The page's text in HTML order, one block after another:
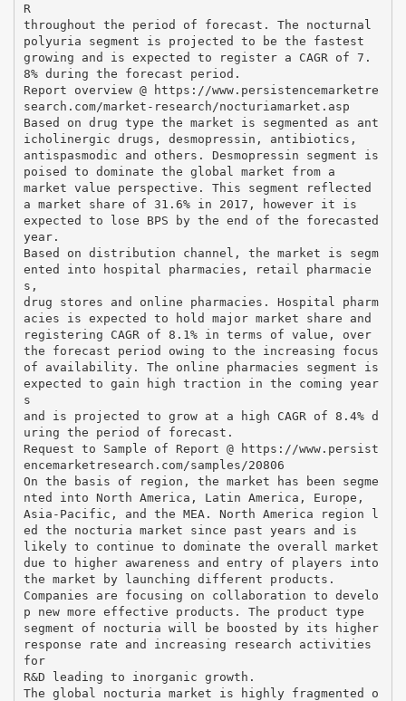
R
throughout the period of forecast. The nocturnal
polyuria segment is projected to be the fastest
growing and is expected to register a CAGR of 7.
8% during the forecast period.
Report overview @ https://www.persistencemarketre
search.com/market-research/nocturiamarket.asp
Based on drug type the market is segmented as ant
icholinergic drugs, desmopressin, antibiotics,
antispasmodic and others. Desmopressin segment is
poised to dominate the global market from a
market value perspective. This segment reflected
a market share of 31.6% in 2017, however it is
expected to lose BPS by the end of the forecasted
year.
Based on distribution channel, the market is segm
ented into hospital pharmacies, retail pharmacie
s,
drug stores and online pharmacies. Hospital pharm
acies is expected to hold major market share and
registering CAGR of 8.1% in terms of value, over
the forecast period owing to the increasing focus
of availability. The online pharmacies segment is
expected to gain high traction in the coming year
s
and is projected to grow at a high CAGR of 8.4% d
uring the period of forecast.
Request to Sample of Report @ https://www.persist
encemarketresearch.com/samples/20806
On the basis of region, the market has been segme
nted into North America, Latin America, Europe,
Asia-Pacific, and the MEA. North America region l
ed the nocturia market since past years and is
likely to continue to dominate the overall market
due to higher awareness and entry of players into
the market by launching different products.
Companies are focusing on collaboration to develo
p new more effective products. The product type
segment of nocturia will be boosted by its higher
response rate and increasing research activities
for
R&D leading to inorganic growth.
The global nocturia market is highly fragmented o